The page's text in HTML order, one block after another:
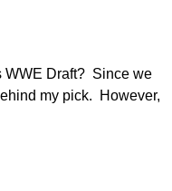
WWE Draft? Since we
my pick. However,